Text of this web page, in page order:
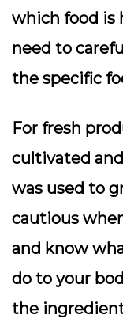
which food is
need to
the specific
For fresh
cultivated
was used to
cautious
and know
do to your
the